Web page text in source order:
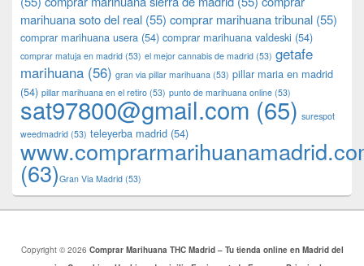
marihuana soto del real (55) comprar marihuana tribunal (55)
comprar marihuana usera (54) comprar marihuana valdeski (54)
comprar matuja en madrid (53) el mejor cannabis de madrid (53) getafe
marihuana (56) gran via pillar marihuana (53) pillar maria en madrid
(54) pillar marihuana en el retiro (53) punto de marihuana online (53)
sat97800@gmail.com (65) surespot
weedmadrid (53) teleyerba madrid (54)
(63)​​Gran Via Madrid (53)
Copyright © 2026 Comprar Marihuana THC Madrid – Tu tienda online en Madrid del